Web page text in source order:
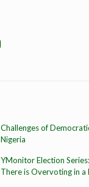
Challenges of
Nigeria
YMonitor Election
There is Overvoting in a